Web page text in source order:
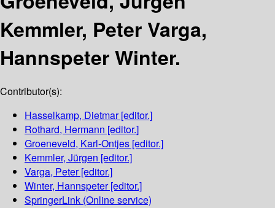
Kemmler, Peter Varga,
Hannspeter Winter.
Contributor(s):
Hasselkamp, Dietmar[editor.]
Rothard, Hermann [editor.]
Groeneveld, Karl-Ontjes [editor.]
Kemmler, Jürgen [editor.]
Varga, Peter[editor.]
Winter, Hannspeter[editor.]
SpringerLink (Online service)